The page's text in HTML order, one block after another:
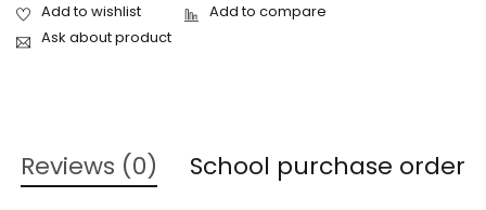
Ask about product
Reviews (0) School purchase order